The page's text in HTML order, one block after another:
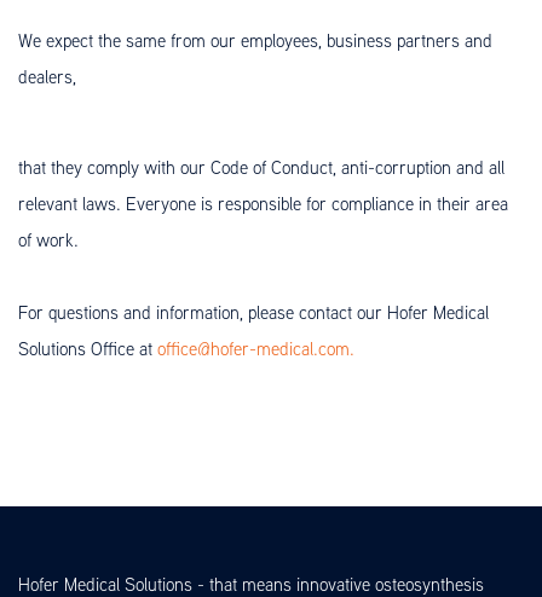
We expect the same from our employees, business partners and
dealers,
that they comply with our Code of Conduct, anti-corruption and all
relevant laws. Everyone is responsible for compliance in their area
of work.
For questions and information, please contact our Hofer Medical
Solutions Office at office@hofer-medical.com.
Hofer Medical Solutions - that means innovative osteosynthesis